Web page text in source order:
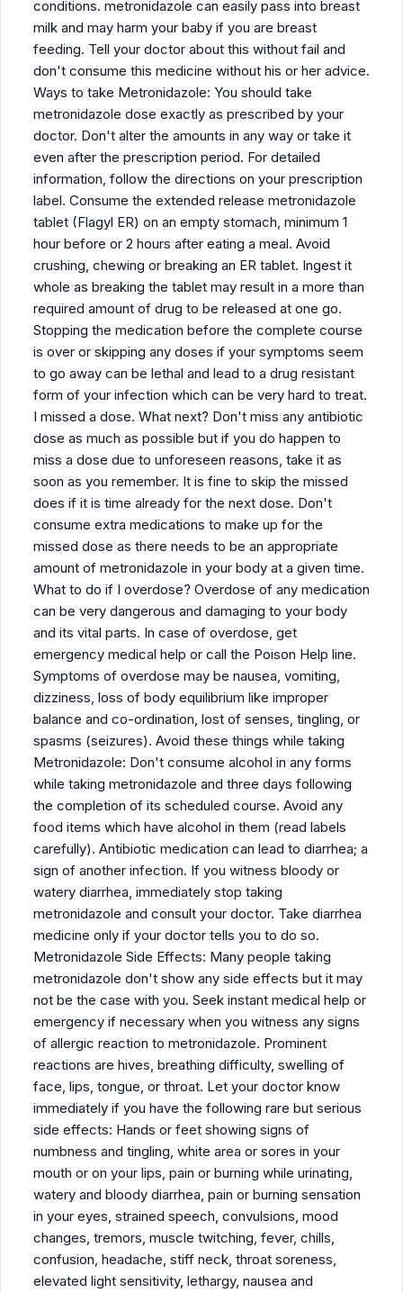
conditions. metronidazole can easily pass into breast
milk and may harm your baby if you are breast
feeding. Tell your doctor about this without fail and
don't consume this medicine without his or her advice.
Ways to take Metronidazole: You should take
metronidazole dose exactly as prescribed by your
doctor. Don't alter the amounts in any way or take it
even after the prescription period. For detailed
information, follow the directions on your prescription
label. Consume the extended release metronidazole
tablet (Flagyl ER) on an empty stomach, minimum 1
hour before or 2 hours after eating a meal. Avoid
crushing, chewing or breaking an ER tablet. Ingest it
whole as breaking the tablet may result in a more than
required amount of drug to be released at one go.
Stopping the medication before the complete course
is over or skipping any doses if your symptoms seem
to go away can be lethal and lead to a drug resistant
form of your infection which can be very hard to treat.
I missed a dose. What next? Don't miss any antibiotic
dose as much as possible but if you do happen to
miss a dose due to unforeseen reasons, take it as
soon as you remember. It is fine to skip the missed
does if it is time already for the next dose. Don't
consume extra medications to make up for the
missed dose as there needs to be an appropriate
amount of metronidazole in your body at a given time.
What to do if I overdose? Overdose of any medication
can be very dangerous and damaging to your body
and its vital parts. In case of overdose, get
emergency medical help or call the Poison Help line.
Symptoms of overdose may be nausea, vomiting,
dizziness, loss of body equilibrium like improper
balance and co-ordination, lost of senses, tingling, or
spasms (seizures). Avoid these things while taking
Metronidazole: Don't consume alcohol in any forms
while taking metronidazole and three days following
the completion of its scheduled course. Avoid any
food items which have alcohol in them (read labels
carefully). Antibiotic medication can lead to diarrhea; a
sign of another infection. If you witness bloody or
watery diarrhea, immediately stop taking
metronidazole and consult your doctor. Take diarrhea
medicine only if your doctor tells you to do so.
Metronidazole Side Effects: Many people taking
metronidazole don't show any side effects but it may
not be the case with you. Seek instant medical help or
emergency if necessary when you witness any signs
of allergic reaction to metronidazole. Prominent
reactions are hives, breathing difficulty, swelling of
face, lips, tongue, or throat. Let your doctor know
immediately if you have the following rare but serious
side effects: Hands or feet showing signs of
numbness and tingling, white area or sores in your
mouth or on your lips, pain or burning while urinating,
watery and bloody diarrhea, pain or burning sensation
in your eyes, strained speech, convulsions, mood
changes, tremors, muscle twitching, fever, chills,
confusion, headache, stiff neck, throat soreness,
elevated light sensitivity, lethargy, nausea and